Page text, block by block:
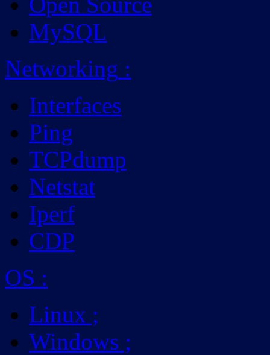
MySQL
Networking :
Interfaces
Ping
TCPdump
Netstat
Iperf
CDP
OS :
Linux ;
Windows ;